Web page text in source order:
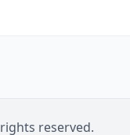
reserved.